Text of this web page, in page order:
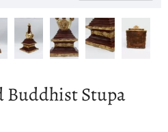
Buddhist Stupa